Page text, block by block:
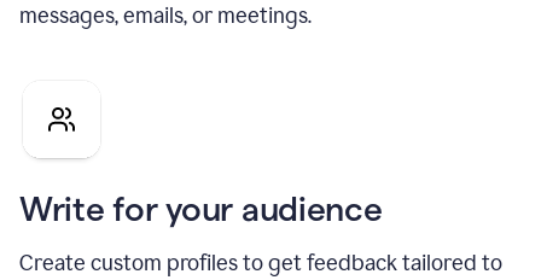
messages, emails, or meetings.
Write for your audience
Create custom profiles to get feedback tailored to